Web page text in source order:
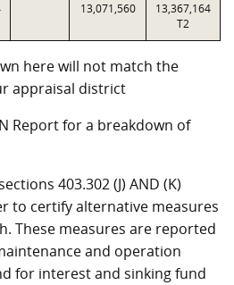
13,071,560
13,367,164
T2
here will not match the
appraisal district
Report for a breakdown of
403.302 (J) AND (K)
to certify alternative measures
These measures are reported
and operation
for interest and sinking fund